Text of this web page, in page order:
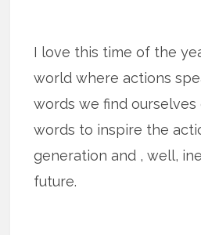
I love this time of the
world where actions
words we find
words to inspire the
generation and , well,
future.